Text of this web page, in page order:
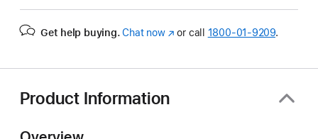
Get help buying. Chat now(Opens
or call 1800-01-9209.
Product Information